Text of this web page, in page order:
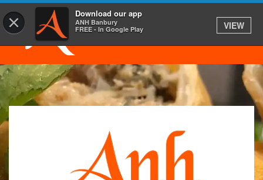
× Download our app
ANH Banbury
FREE - In Google Play
VIEW